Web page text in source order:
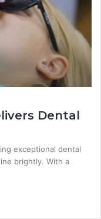
Dental
exceptional dental
brightly. With a